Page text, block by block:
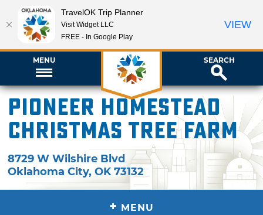
MENU SEARCH
Pioneer Homestead
Christmas Tree Farm
8729 W Wilshire Blvd
Oklahoma City,OK 73132
+ MENU
TravelOK Trip Planner
Visit Widget LLC
FREE - In Google Play
VIEW